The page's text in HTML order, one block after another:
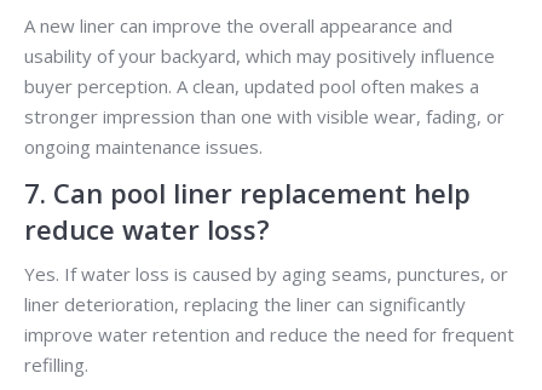
A new liner can improve the overall appearance and
usability of your backyard, which may positively influence
buyer perception. A clean, updated pool often makes a
stronger impression than one with visible wear, fading, or
ongoing maintenance issues.
7. Can pool liner replacement help
reduce water loss?
Yes. If water loss is caused by aging seams, punctures, or
liner deterioration, replacing the liner can significantly
improve water retention and reduce the need for frequent
refilling.